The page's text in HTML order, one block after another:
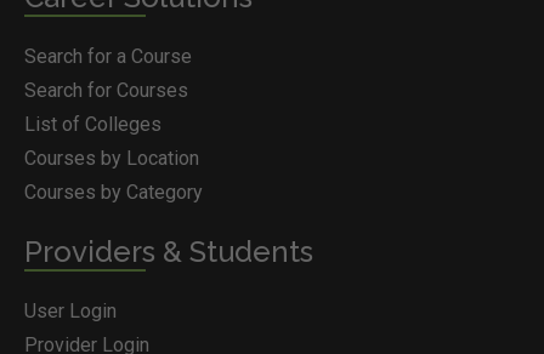
Search for a Course
Search for Courses
List of Colleges
Courses by Location
Courses by Category
Providers & Students
User Login
Provider Login